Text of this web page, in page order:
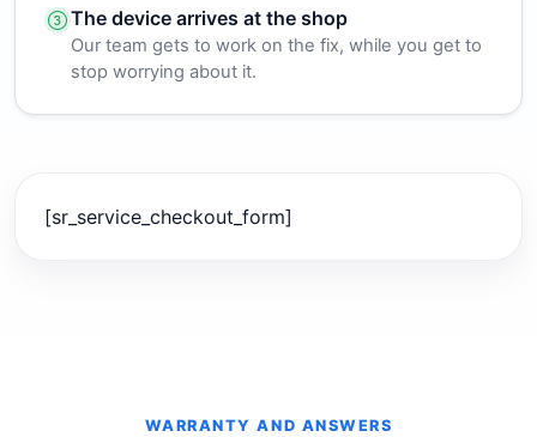
The device arrives at the shop
Our team gets to work on the fix, while you get to
stop worrying about it.
[sr_service_checkout_form]
WARRANTY AND ANSWERS